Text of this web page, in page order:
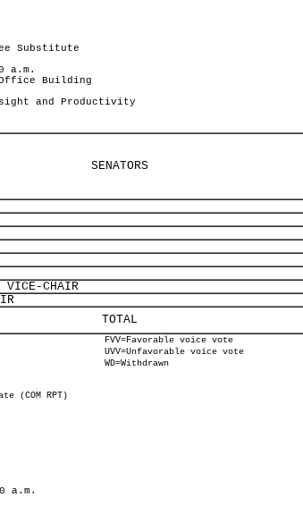
Substitute
a.m.
Office Building
and Productivity
SENATORS
CHAIR
TOTAL
FVV=Favorable voice vote
UVV=Unfavorable voice vote
WD=Withdrawn
(COM RPT)
a.m.